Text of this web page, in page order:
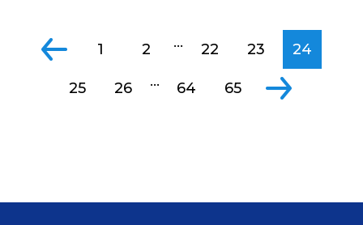
1 2 ... 22 23 24
25 26 ... 64 65